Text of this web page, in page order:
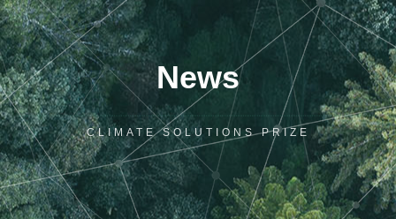
News
CLIMATE SOLUTIONS PRIZE